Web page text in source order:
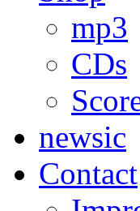
mp3
CDs
newsic
Contact